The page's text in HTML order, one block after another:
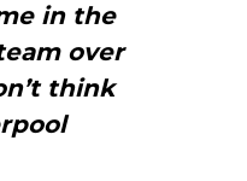
in the
over
think